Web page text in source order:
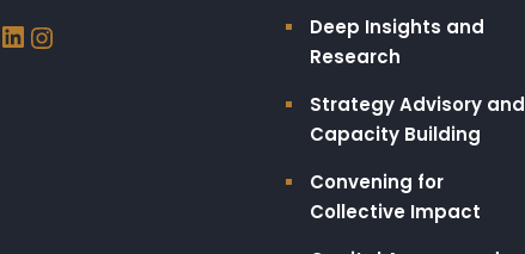
Deep Insights and
Research
Strategy Advisory and
Capacity Building​
Convening for
Collective Impact